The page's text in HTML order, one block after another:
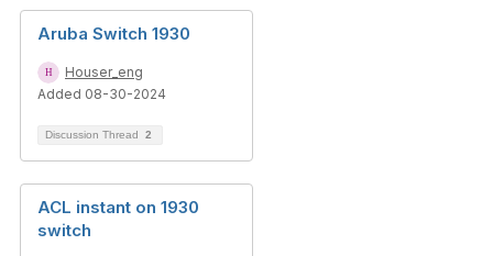
Aruba Switch 1930
Houser_eng
Added 08-30-2024
Discussion Thread 2
ACL instant on 1930
switch